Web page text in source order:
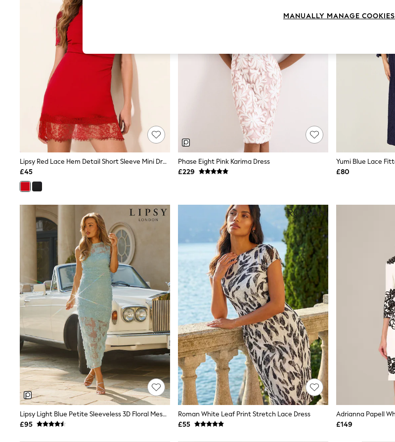
The Occasion Shop
Boho Styles
Festival
Escape into Summer: As Advertised
Top Picks
Spring Dressing
Jeans & a Nice Top
Coastal Prints
Capsule Wardrobe
Graphic Styles
Festival
Balloon Trousers
Self.
All Clothing
Beachwear
Blazers
Coats & Jackets
Dresses
Fleeces
Jeans
Jumpsuits & Playsuits
Joggers
Knitwear
Leggings
Lingerie
Loungewear
Nightwear
Shirts & Blouses
Shorts
Skirts
Suits & Tailoring
Sportswear
Swimwear
Tops & T-Shirts
Trousers
Waistcoats
Holiday Shop
All Footwear
New In Footwear
Sandals & Wedges
Ballet Pumps
Heeled Sandals
Heels
Lipsy Red Lace Hem Detail Short Sleeve Mini Dress
£45
Phase Eight Pink Karima Dress
£229
£80
Lipsy Light Blue Petite Sleeveless 3D Floral Mesh Midaxi Bodycon Dress
£95
Roman White Leaf Print Stretch Lace Dress
£55
£149
MANUALLY MANAGE COOKIES